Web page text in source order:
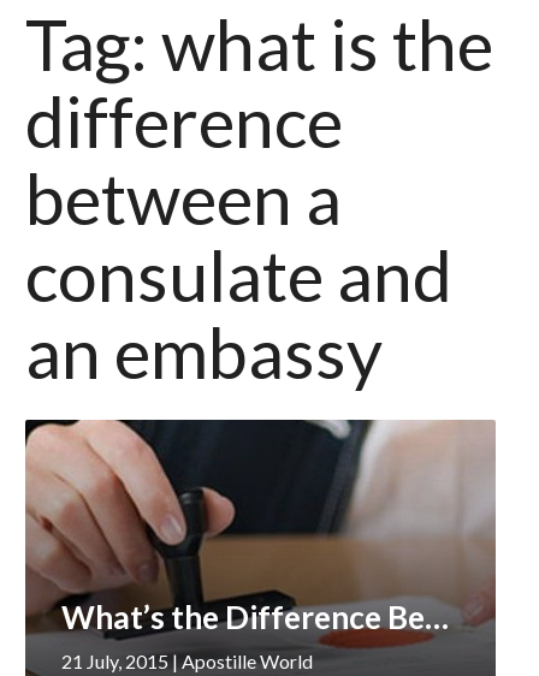
Tag: what is the
difference
between a
consulate and
an embassy
What’s the Difference Between Apostille and Embassy Legalization?
21 July, 2015 | Apostille World